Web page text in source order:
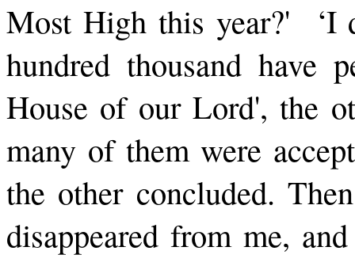
Most High this year?' ‘I
hundred thousand have
House of our Lord', the
many of them were
the other concluded.
disappeared from me,